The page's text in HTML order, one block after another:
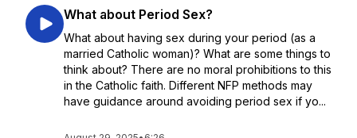
What about Period Sex?
What about having sex during your period (as a
married Catholic woman)? What are some things to
think about? There are no moral prohibitions to this
in the Catholic faith. Different NFP methods may
have guidance around avoiding period sex if yo...